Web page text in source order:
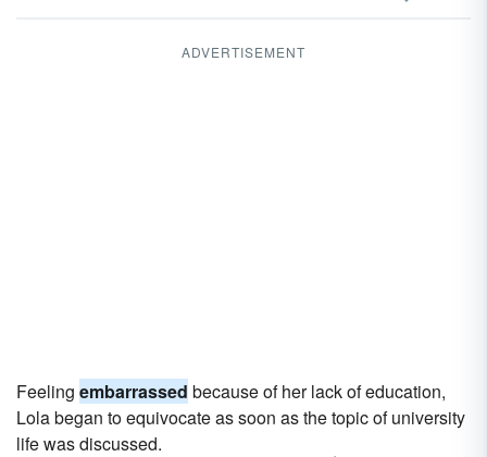
ADVERTISEMENT
Feeling embarrassed because of her lack of education,
Lola began to equivocate as soon as the topic of university
life was discussed.